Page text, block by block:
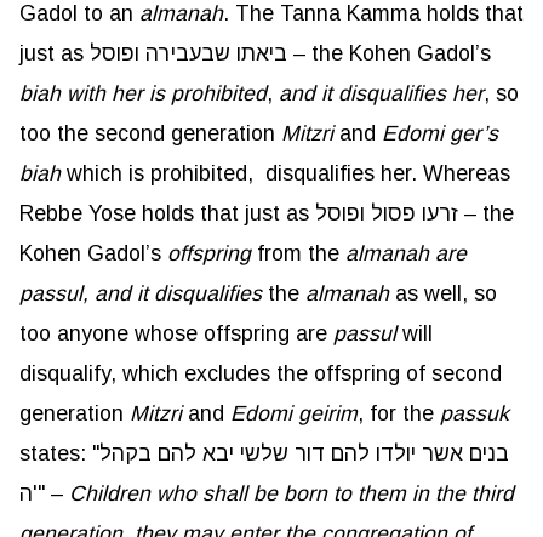
Gadol to an almanah. The Tanna Kamma holds that
just as ביאתו שבעבירה ופוסל – the Kohen Gadol’s
biahwith her is prohibited, and it disqualifies her, so
too the second generation Mitzriand Edomi ger’s
biahwhich is prohibited, disqualifies her. Whereas
Rebbe Yose holds that just as זרעו פסול ופוסל – the
Kohen Gadol’s offspring from the almanahare
passul, and it disqualifies the almanahas well, so
too anyone whose offspring are passulwill
disqualify, which excludes the offspring of second
generation Mitzriand Edomi geirim, for the passuk
states: "בנים אשר יולדו להם דור שלשי יבא להם בקהל
ה'" – Children who shall be born to them in the third